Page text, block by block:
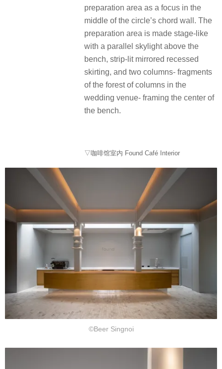
preparation area as a focus in the
middle of the circle’s chord wall. The
preparation area is made stage-like
with a parallel skylight above the
bench, strip-lit mirrored recessed
skirting, and two columns- fragments
of the forest of columns in the
wedding venue- framing the center of
the bench.
▽咖啡馆室内 Found Café Interior
©Beer Singnoi